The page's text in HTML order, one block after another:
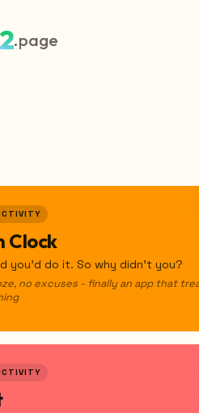
.page
Clock
you'd do it. So why didn't you?
no excuses - finally an app that